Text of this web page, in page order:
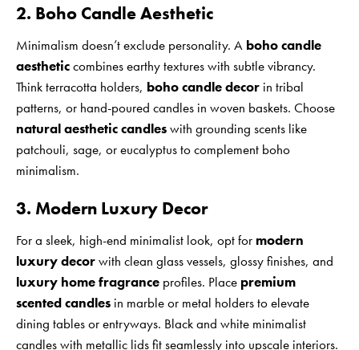
2. Boho Candle Aesthetic
Minimalism doesn’t exclude personality. A boho candle
aestheticcombines earthy textures with subtle vibrancy.
Think terracotta holders, boho candle decor in tribal
patterns, or hand-poured candles in woven baskets. Choose
natural aesthetic candleswith grounding scents like
patchouli, sage, or eucalyptus to complement boho
minimalism.
3. Modern Luxury Decor
For a sleek, high-end minimalist look, opt for modern
luxury decorwith clean glass vessels, glossy finishes, and
luxury home fragrance profiles. Place premium
scented candles in marble or metal holders to elevate
dining tables or entryways. Black and white minimalist
candles with metallic lids fit seamlessly into upscale interiors.